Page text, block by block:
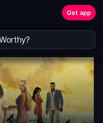
Get app